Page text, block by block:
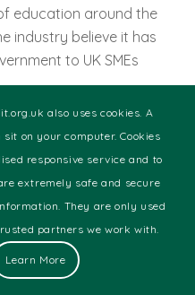
education around the
industry believe it has
to UK SMEs
are simply unaware of
of advertisement and
to a lack of
about some of the
In addition to
R&D Tax Credits are
also uses cookies. A
on your computer. Cookies
responsive service and to
extremely safe and secure
They are only used
partners we work with.
Learn More